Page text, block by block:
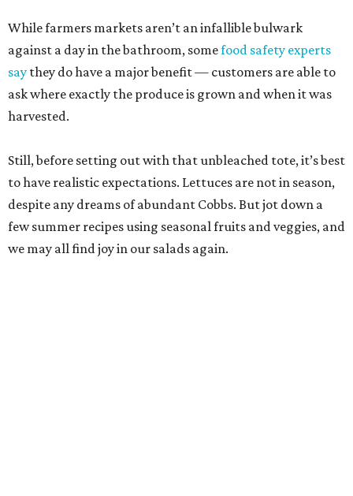
While farmers markets aren’t an infallible bulwark
against a day in the bathroom, somefood safety experts
say they do have a major benefit — customers are able to
ask where exactly the produce is grown and when it was
harvested.
Still, before setting out with that unbleached tote, it’s best
to have realistic expectations. Lettuces are not in season,
despite any dreams of abundant Cobbs. But jot down a
few summer recipes using seasonal fruits and veggies, and
we may all find joy in our salads again.